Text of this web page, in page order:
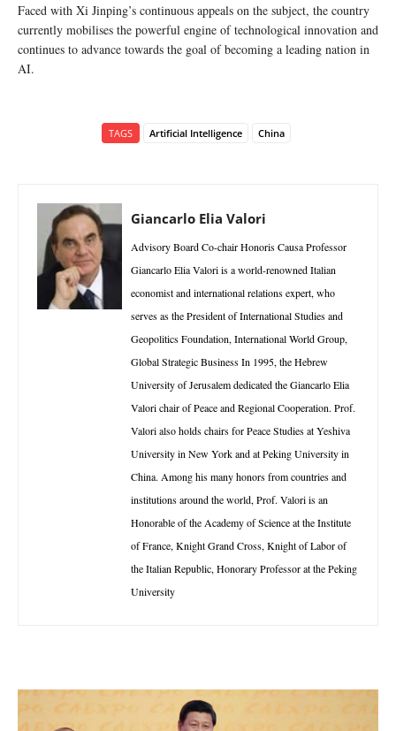
Faced with Xi Jinping’s continuous appeals on the subject, the country
currently mobilises the powerful engine of technological innovation and
continues to advance towards the goal of becoming a leading nation in
AI.
TAGS Artificial Intelligence China
Giancarlo Elia Valori
Advisory Board Co-chair Honoris Causa Professor
Giancarlo Elia Valori is a world-renowned Italian
economist and international relations expert, who
serves as the President of International Studies and
Geopolitics Foundation, International World Group,
Global Strategic Business In 1995, the Hebrew
University of Jerusalem dedicated the Giancarlo Elia
Valori chair of Peace and Regional Cooperation. Prof.
Valori also holds chairs for Peace Studies at Yeshiva
University in New York and at Peking University in
China. Among his many honors from countries and
institutions around the world, Prof. Valori is an
Honorable of the Academy of Science at the Institute
of France, Knight Grand Cross, Knight of Labor of
the Italian Republic, Honorary Professor at the Peking
University